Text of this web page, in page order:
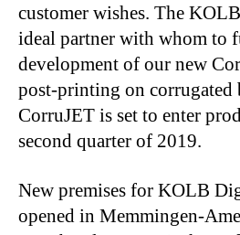
customer wishes. The
ideal partner with whom to
development of our new
post-printing on corrugated
CorruJET is set to enter
second quarter of 2019.
New premises for KOLB
opened in Memmingen-